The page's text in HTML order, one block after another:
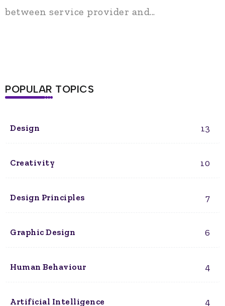
between service provider and...
POPULAR TOPICS
Design 13
Creativity 10
Design Principles 7
Graphic Design 6
Human Behaviour 4
Artificial Intelligence 4